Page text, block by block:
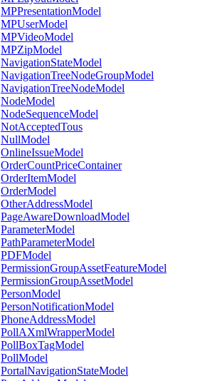
MPPresentationModel
MPUserModel
MPVideoModel
MPZipModel
NavigationStateModel
NavigationTreeNodeGroupModel
NavigationTreeNodeModel
NodeModel
NodeSequenceModel
NotAcceptedTous
NullModel
OnlineIssueModel
OrderCountPriceContainer
OrderItemModel
OrderModel
OtherAddressModel
PageAwareDownloadModel
ParameterModel
PathParameterModel
PDFModel
PermissionGroupAssetFeatureModel
PermissionGroupAssetModel
PersonModel
PersonNotificationModel
PhoneAddressModel
PollAXmlWrapperModel
PollBoxTagModel
PollModel
PortalNavigationStateModel